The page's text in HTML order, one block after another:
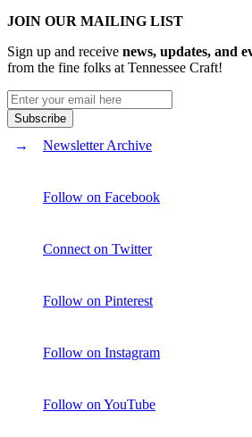
JOIN OUR MAILING LIST
Sign up and receive news, updates, and
from the fine folks at Tennessee Craft!
Newsletter Archive
Follow on Facebook
Connect on Twitter
Follow on Pinterest
Follow on Instagram
Follow on YouTube